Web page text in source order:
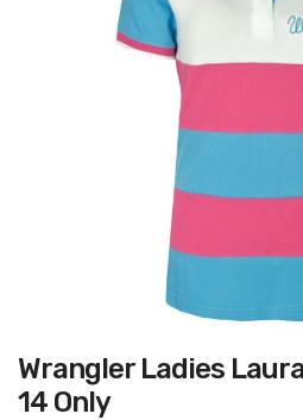
Skip
to
the
beginning
Wrangler Ladies
14 Only